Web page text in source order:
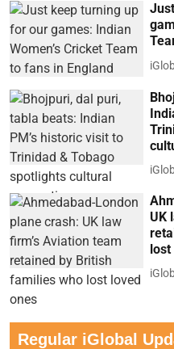
UK
lost
Regular iGlobal